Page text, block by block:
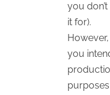
you
it for).
you